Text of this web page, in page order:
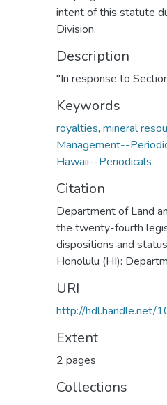
intent of this statute
Division.
Description
"In response to
Keywords
royalties, mineral
Management--
Hawaii--Periodicals
Citation
Department of Land
the twenty-fourth
dispositions and
Honolulu (HI):
URI
http://hdl.handle.net/
Extent
2 pages
Collections